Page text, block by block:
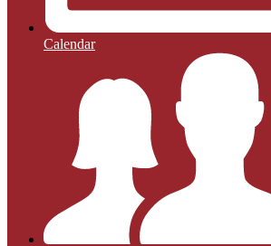
Calendar